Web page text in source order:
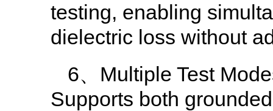
testing, enabling
dielectric loss without
6、Multiple Test
Supports both